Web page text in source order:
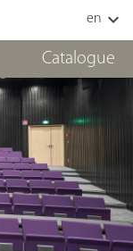
Catalogue